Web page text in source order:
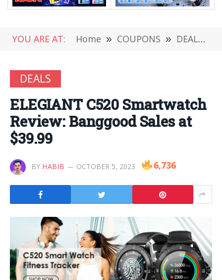
YOU ARE AT: Home » COUPONS » DEALS
DEALS
ELEGIANT C520 Smartwatch
Review: Banggood Sales at
$39.99
BY HABIB OCTOBER 5, 2023 6,736